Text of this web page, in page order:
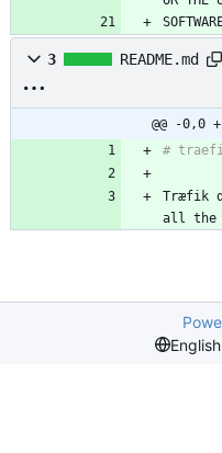
3 README.md
@@ -0,0
Træfik
all the
English